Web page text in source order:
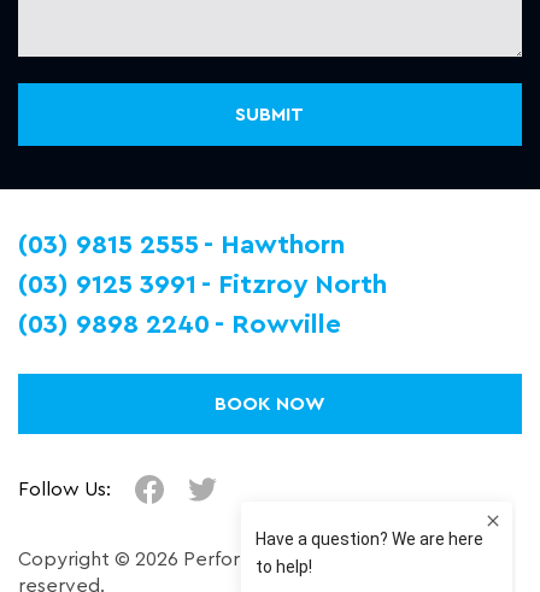
(03) 9815 2555
Hawthorn
(03) 9125 3991
Fitzroy North
(03) 9898 2240
Rowville
BOOK NOW
Follow Us:
Copyright © 2026 Performance Plus. All right
reserved.